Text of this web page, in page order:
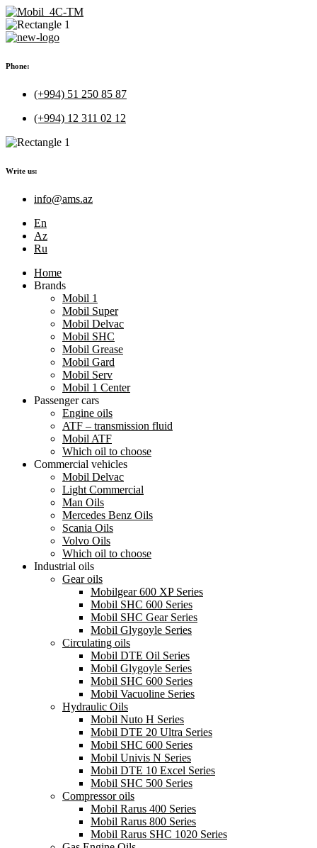
Phone:
(+994) 51 250 85 87
(+994) 12 311 02 12
Write us:
info@ams.az
En
Az
Ru
Home
Brands
Mobil 1
Mobil Super
Mobil Delvac
Mobil SHC
Mobil Grease
Mobil Gard
Mobil Serv
Mobil 1 Center
Passenger cars
Engine oils
ATF – transmission fluid
Mobil ATF
Which oil to choose
Commercial vehicles
Mobil Delvac
Light Commercial
Man Oils
Mercedes Benz Oils
Scania Oils
Volvo Oils
Which oil to choose
Industrial oils
Gear oils
Mobilgear 600 XP Series
Mobil SHC 600 Series
Mobil SHC Gear Series
Mobil Glygoyle Series
Circulating oils
Mobil DTE Oil Series
Mobil Glygoyle Series
Mobil SHC 600 Series
Mobil Vacuoline Series
Hydraulic Oils
Mobil Nuto H Series
Mobil DTE 20 Ultra Series
Mobil SHC 600 Series
Mobil Univis N Series
Mobil DTE 10 Excel Series
Mobil SHC 500 Series
Compressor oils
Mobil Rarus 400 Series
Mobil Rarus 800 Series
Mobil Rarus SHC 1020 Series